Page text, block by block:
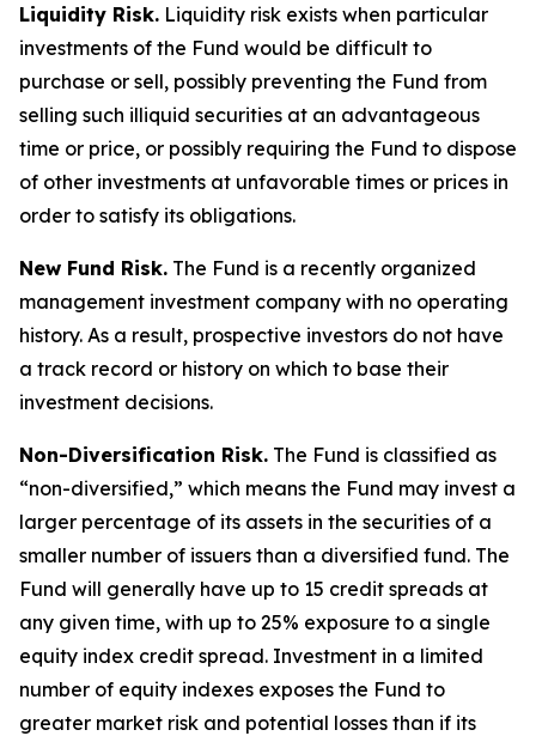
Liquidity Risk. Liquidity risk exists when particular
investments of the Fund would be difficult to
purchase or sell, possibly preventing the Fund from
selling such illiquid securities at an advantageous
time or price, or possibly requiring the Fund to dispose
of other investments at unfavorable times or prices in
order to satisfy its obligations.
New Fund Risk. The Fund is a recently organized
management investment company with no operating
history. As a result, prospective investors do not have
a track record or history on which to base their
investment decisions.
Non-Diversification Risk. The Fund is classified as
“non-diversified,” which means the Fund may invest a
larger percentage of its assets in the securities of a
smaller number of issuers than a diversified fund. The
Fund will generally have up to 15 credit spreads at
any given time, with up to 25% exposure to a single
equity index credit spread. Investment in a limited
number of equity indexes exposes the Fund to
greater market risk and potential losses than if its